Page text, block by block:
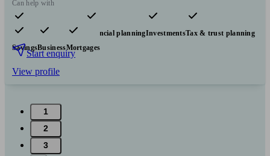
Can help with
Pensions & retirement Financial planningInvestmentsTax & trust planning
SavingsBusinessMortgages
Start enquiry
View profile
1
2
3